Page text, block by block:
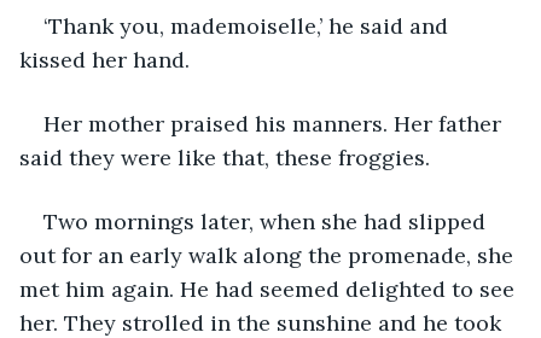
‘Thank you, mademoiselle,’ he said and
kissed her hand.
Her mother praised his manners. Her father
said they were like that, these froggies.
Two mornings later, when she had slipped
out for an early walk along the promenade, she
met him again. He had seemed delighted to see
her. They strolled in the sunshine and he took